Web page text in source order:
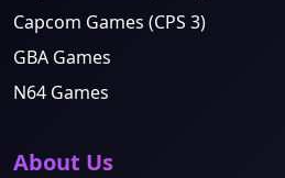
Capcom Games (CPS 3)
GBA Games
N64 Games
About Us